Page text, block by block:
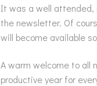
It was a well attended,
the newsletter. Of
will become available
A warm welcome to all
productive year for